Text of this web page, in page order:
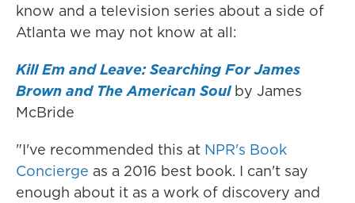
know and a television series about a side of
Atlanta we may not know at all:
Kill Em and Leave: Searching For James
Brown and The American Soul by James
McBride
"I've recommended this at NPR's Book
Concierge as a 2016 best book. I can't say
enough about it as a work of discovery and